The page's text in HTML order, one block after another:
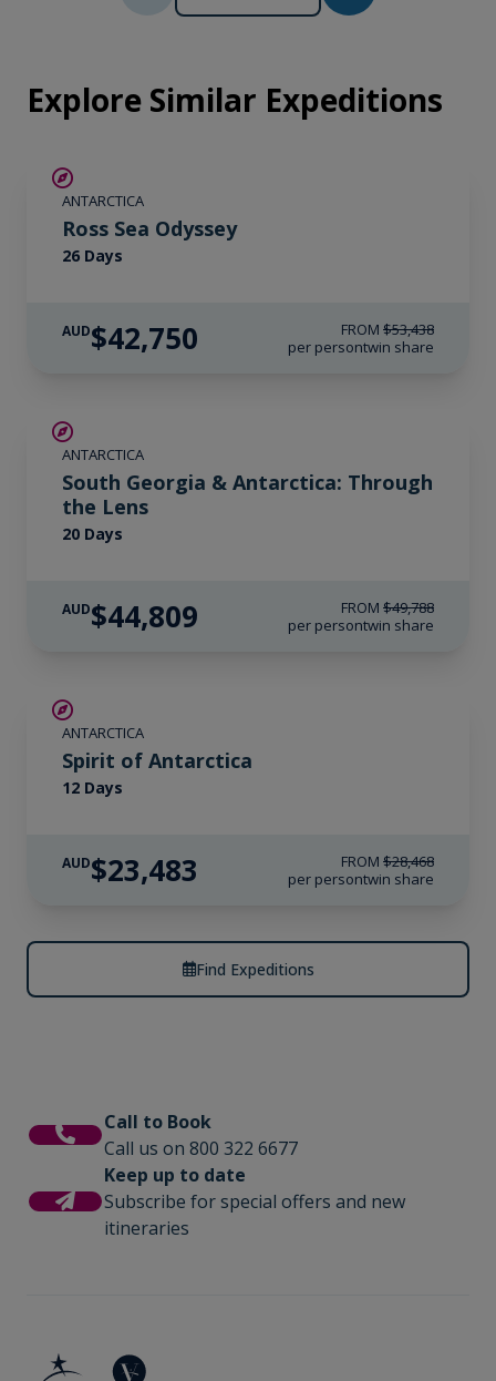
Explore Similar Expeditions
ANTARCTICA
Ross Sea Odyssey
26 Days
AUD$42,750 FROM $53,438
per persontwin share
ANTARCTICA
South Georgia & Antarctica: Through
the Lens
20 Days
AUD$44,809 FROM $49,788
per persontwin share
ANTARCTICA
Spirit of Antarctica
12 Days
AUD$23,483 FROM $28,468
per persontwin share
Find Expeditions
Call to Book
Call us on 800 322 6677
Keep up to date
Subscribe for special offers and new
itineraries